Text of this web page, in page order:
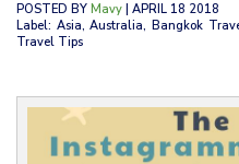
POSTED BY Mavy | APRIL 18 2018
Label: Asia, Australia, Bangkok
Travel Tips